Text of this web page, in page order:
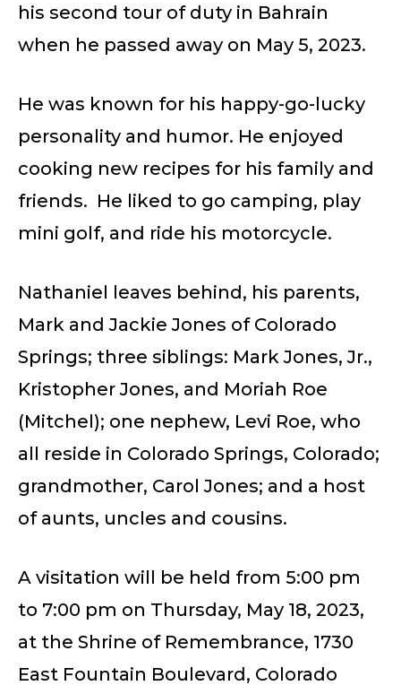
his second tour of duty in Bahrain
when he passed away on May 5, 2023.
He was known for his happy-go-lucky
personality and humor. He enjoyed
cooking new recipes for his family and
friends. He liked to go camping, play
mini golf, and ride his motorcycle.
Nathaniel leaves behind, his parents,
Mark and Jackie Jones of Colorado
Springs; three siblings: Mark Jones, Jr.,
Kristopher Jones, and Moriah Roe
(Mitchel); one nephew, Levi Roe, who
all reside in Colorado Springs, Colorado;
grandmother, Carol Jones; and a host
of aunts, uncles and cousins.
A visitation will be held from 5:00 pm
to 7:00 pm on Thursday, May 18, 2023,
at the Shrine of Remembrance, 1730
East Fountain Boulevard, Colorado